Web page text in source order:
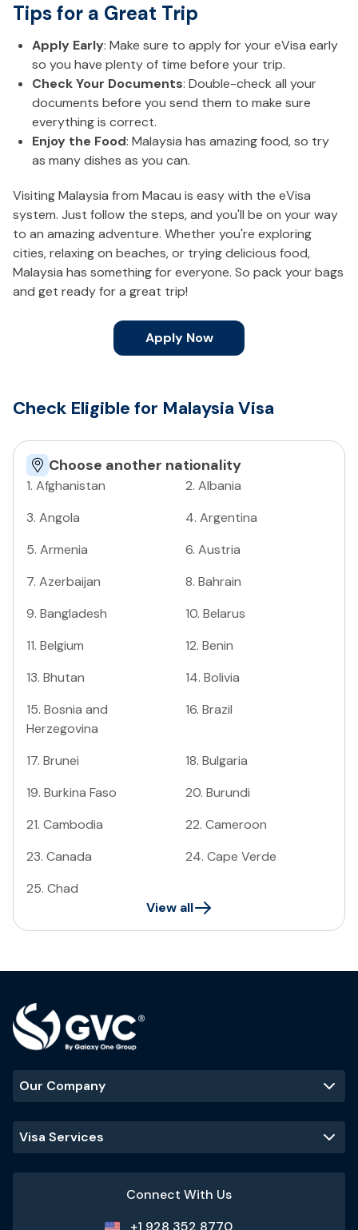
Tips for a Great Trip
Apply Early: Make sure to apply for your eVisa early
so you have plenty of time before your trip.
Check Your Documents: Double-check all your
documents before you send them to make sure
everything is correct.
Enjoy the Food: Malaysia has amazing food, so try
as many dishes as you can.
Visiting Malaysia from Macau is easy with the eVisa
system. Just follow the steps, and you'll be on your way
to an amazing adventure. Whether you're exploring
cities, relaxing on beaches, or trying delicious food,
Malaysia has something for everyone. So pack your bags
and get ready for a great trip!
Apply Now
Check Eligible for Malaysia Visa
Choose another nationality
1. Afghanistan 2. Albania
3. Angola 4. Argentina
5. Armenia 6. Austria
7. Azerbaijan 8. Bahrain
9. Bangladesh 10. Belarus
11. Belgium 12. Benin
13. Bhutan 14. Bolivia
15. Bosnia and
Herzegovina
16. Brazil
17. Brunei 18. Bulgaria
19. Burkina Faso 20. Burundi
21. Cambodia 22. Cameroon
23. Canada 24. Cape Verde
25. Chad
View all
Our Company
Visa Services
Connect With Us
+1 928 352 8770